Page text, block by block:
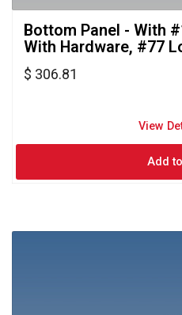
Bottom Panel - With
With Hardware, #77
$ 306.81
View